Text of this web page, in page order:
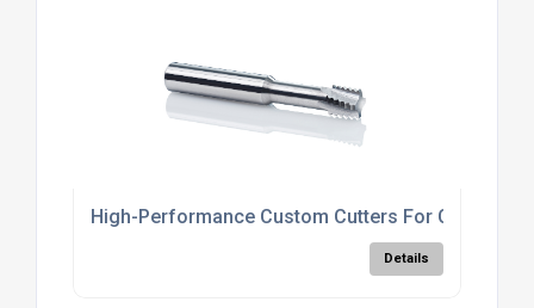
High-Performance Custom Cutters For CNC
Details